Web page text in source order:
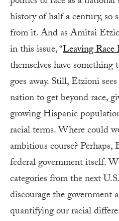
history of half a century, so
from it. And as Amitai
in this issue, “Leaving
themselves have
goes away. Still, Etzioni
nation to get beyond race,
growing Hispanic
racial terms. Where could
ambitious course?
federal government itself.
categories from the next
discourage the government
quantifying our racial